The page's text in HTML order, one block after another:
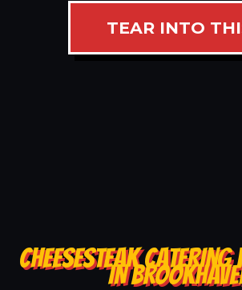
TEAR INTO
CHEESESTEAK CATERING
IN